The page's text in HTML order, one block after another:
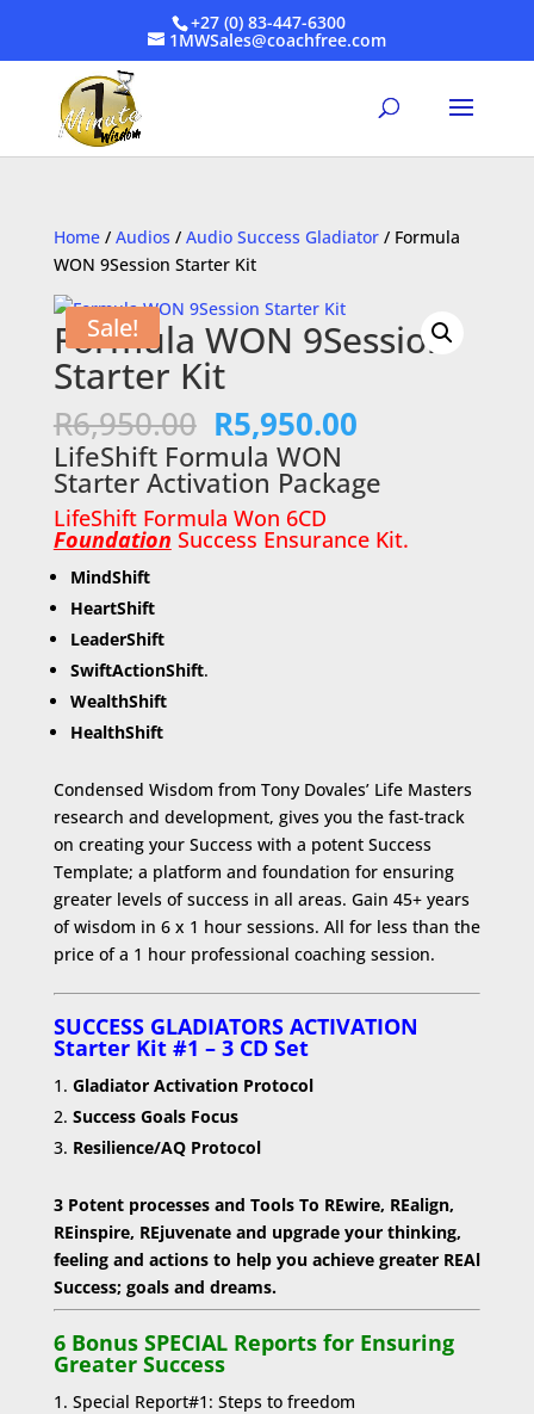
+27 (0) 83-447-6300
1MWSales@coachfree.com
Home/ Audios / Audio Success Gladiator/ Formula
WON 9Session Starter Kit
Sale!
Formula WON 9Session
Starter Kit
R6,950.00 Original
price
was:
R6,950.00.
R5,950.00Current
is:
R5,950.00.
LifeShift Formula WON
Starter Activation Package
LifeShift Formula Won 6CD
Foundation Success Ensurance Kit.
MindShift
HeartShift
LeaderShift
SwiftActionShift.
WealthShift
HealthShift
Condensed Wisdom from Tony Dovales’ Life Masters
research and development, gives you the fast-track
on creating your Success with a potent Success
Template; a platform and foundation for ensuring
greater levels of success in all areas. Gain 45+ years
of wisdom in 6 x 1 hour sessions. All for less than the
price of a 1 hour professional coaching session.
SUCCESS GLADIATORS ACTIVATION
Starter Kit#1 – 3 CD Set
Gladiator Activation Protocol
Success Goals Focus
Resilience/AQ Protocol
3 Potent processes and Tools To REwire, REalign,
REinspire, REjuvenate and upgrade your thinking,
feeling and actions to help you achieve greater REAl
Success; goals and dreams.
6 Bonus SPECIAL Reports for Ensuring
Greater Success
Special Report#1: Steps to freedom